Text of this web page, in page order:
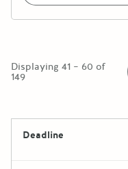
Displaying 41 – 60 of
149
The following grants
Deadline